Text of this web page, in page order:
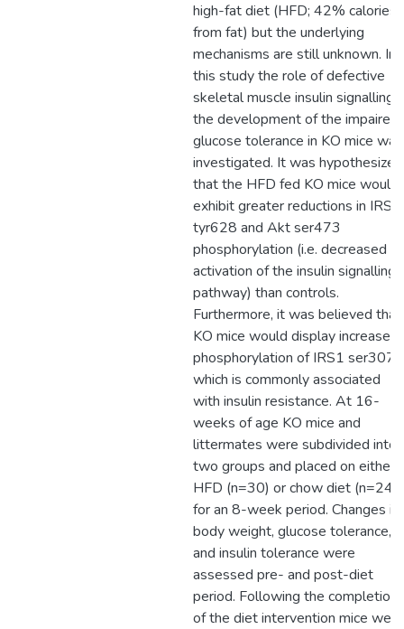
high-fat diet (HFD; 42% calories
from fat) but the underlying
mechanisms are still unknown. In
this study the role of defective
skeletal muscle insulin signalling
the development of the impaired
glucose tolerance in KO mice was
investigated. It was hypothesized
that the HFD fed KO mice would
exhibit greater reductions in IRS1
tyr628 and Akt ser473
phosphorylation (i.e. decreased
activation of the insulin signalling
pathway) than controls.
Furthermore, it was believed that
KO mice would display increased
phosphorylation of IRS1 ser307,
which is commonly associated
with insulin resistance. At 16-
weeks of age KO mice and
littermates were subdivided into
two groups and placed on either
HFD (n=30) or chow diet (n=24)
for an 8-week period. Changes in
body weight, glucose tolerance,
and insulin tolerance were
assessed pre- and post-diet
period. Following the completion
of the diet intervention mice were